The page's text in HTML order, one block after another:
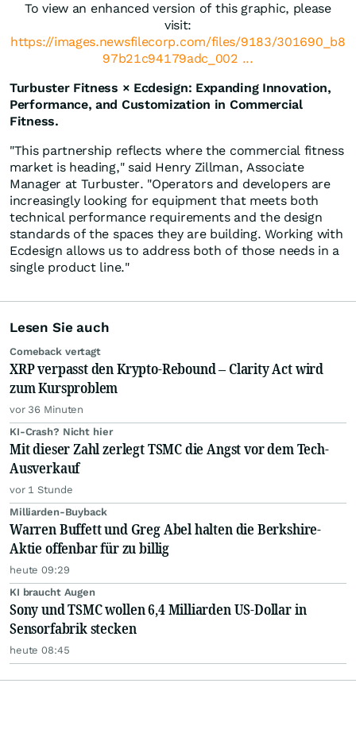
To view an enhanced version of this graphic, please
visit:
https://images.newsfilecorp.com/files/9183/301690_b8
97b21c94179adc_002 ...
Turbuster Fitness × Ecdesign: Expanding Innovation,
Performance, and Customization in Commercial
Fitness.
"This partnership reflects where the commercial fitness
market is heading," said Henry Zillman, Associate
Manager at Turbuster. "Operators and developers are
increasingly looking for equipment that meets both
technical performance requirements and the design
standards of the spaces they are building. Working with
Ecdesign allows us to address both of those needs in a
single product line."
Lesen Sie auch
Comeback vertagt
XRP verpasst den Krypto-Rebound – Clarity Act wird
zum Kursproblem
vor 36 Minuten
KI-Crash? Nicht hier
Mit dieser Zahl zerlegt TSMC die Angst vor dem Tech-
Ausverkauf
vor 1 Stunde
Milliarden-Buyback
Warren Buffett und Greg Abel halten die Berkshire-
Aktie offenbar für zu billig
heute 09:29
KI braucht Augen
Sony und TSMC wollen 6,4 Milliarden US-Dollar in
Sensorfabrik stecken
heute 08:45